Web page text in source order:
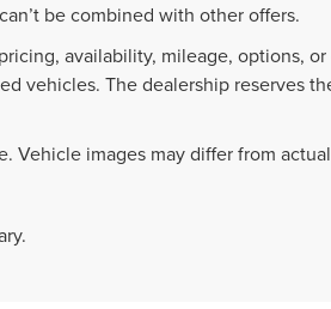
be combined with other offers.
availability, mileage, options,
vehicles. The dealership reserves
Vehicle images may differ from